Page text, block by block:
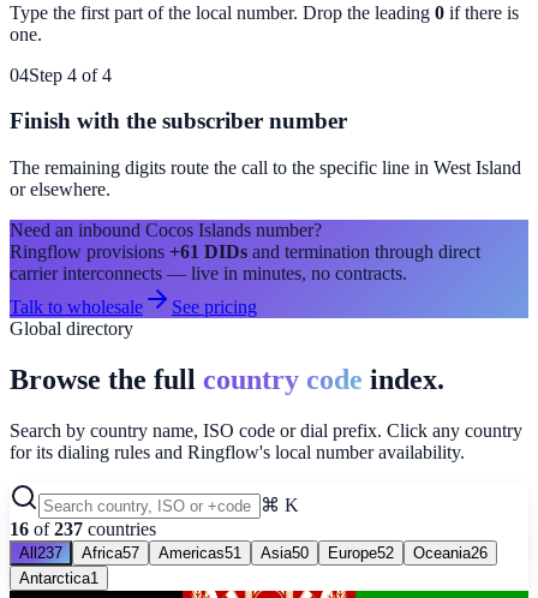
Type the first part of the local number. Drop the leading 0 if there is
one.
04Step 4 of 4
Finish with the subscriber number
The remaining digits route the call to the specific line in West Island
or elsewhere.
Need an inbound Cocos Islands number?
Ringflow provisions +61 DIDs and termination through direct
carrier interconnects — live in minutes, no contracts.
Talk to wholesale
See pricing
Global directory
Browse the full country code index.
Search by country name, ISO code or dial prefix. Click any country
for its dialing rules and Ringflow's local number availability.
⌘ K
16 of 237 countries
All 237 Africa57 Americas51 Asia50 Europe52 Oceania26
Antarctica1